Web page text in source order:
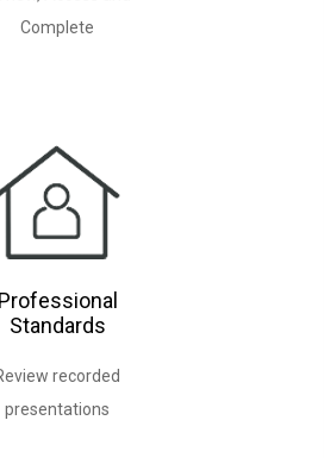
Complete
Professional
Standards
recorded
presentations